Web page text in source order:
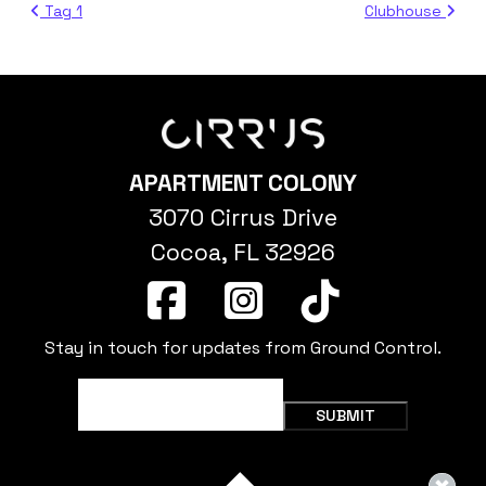
Tag 1 Clubhouse
APARTMENT COLONY
3070 Cirrus Drive
Cocoa, FL 32926
Stay in touch for updates from Ground Control.
SUBMIT